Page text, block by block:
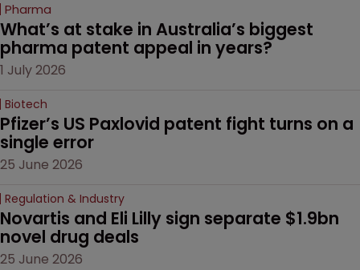
Pharma
What’s at stake in Australia’s biggest
pharma patent appeal in years?
1 July 2026
Biotech
Pfizer’s US Paxlovid patent fight turns on a
single error
25 June 2026
Regulation & Industry
Novartis and Eli Lilly sign separate $1.9bn
novel drug deals
25 June 2026